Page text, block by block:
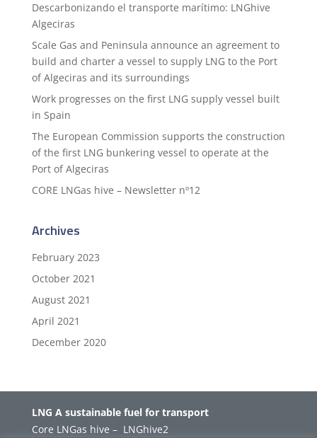
Descarbonizando el transporte marítimo: LNGhive
Algeciras
Scale Gas and Peninsula announce an agreement to
build and charter a vessel to supply LNG to the Port
of Algeciras and its surroundings
Work progresses on the first LNG supply vessel built
in Spain
The European Commission supports the construction
of the first LNG bunkering vessel to operate at the
Port of Algeciras
CORE LNGas hive – Newsletter nº12
Archives
February 2023
October 2021
August 2021
April 2021
December 2020
LNG A sustainable fuel for transport
Core LNGas hive – LNGhive2